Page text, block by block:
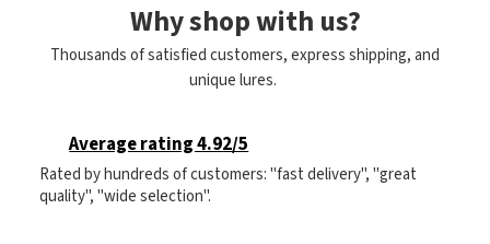
Why shop with us?
Thousands of satisfied customers, express shipping, and
unique lures.
Average rating 4.92/5
Rated by hundreds of customers: "fast delivery", "great
quality", "wide selection".